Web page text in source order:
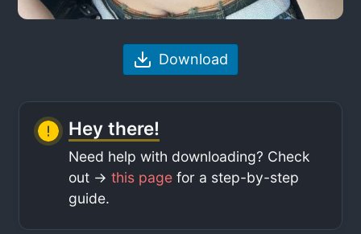
Download
Hey there!
Need help with downloading? Check
out ->this page for a step-by-step
guide.